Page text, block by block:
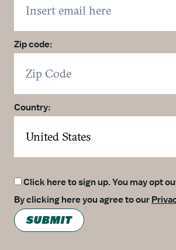
Zip code:
Country:
Click here to sign up. You may opt
By clicking here you agree to our
SUBMIT